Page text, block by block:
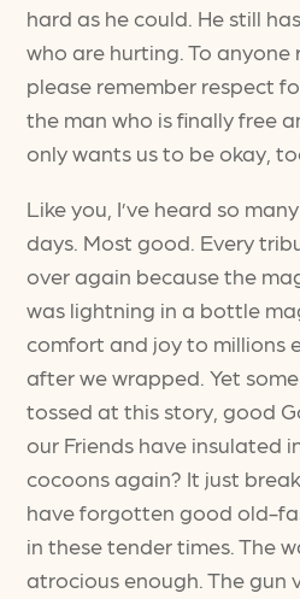
hard as he could. He still
who are hurting. To anyone
please remember respect
the man who is finally free
only wants us to be okay,
Like you, I’ve heard so
days. Most good. Every
over again because the
was lightning in a bottle
comfort and joy to millions
after we wrapped. Yet
tossed at this story, good
our Friends have insulated
cocoons again? It just
have forgotten good old-
in these tender times. The
atrocious enough. The gun